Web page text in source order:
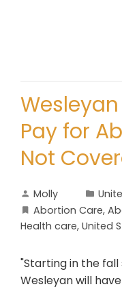
Pay for
Not
Molly
Abortion Care,
Health care, United
"Starting in the
Wesleyan will